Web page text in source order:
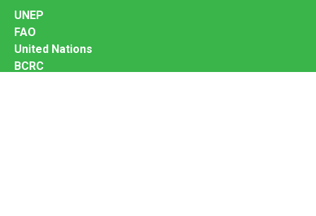
UNEP
FAO
United Nations
BCRC